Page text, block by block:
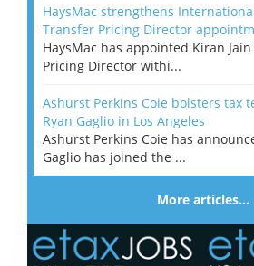
HaysMac strengthens
Transfer Pricing Director
HaysMac has appointed Kiran
Pricing Director withi...
Ashurst Perkins Coie bolsters tax
Ryan Gaglio in Los Angeles
Ashurst Perkins Coie has
Gaglio has joined the ...
More articles…